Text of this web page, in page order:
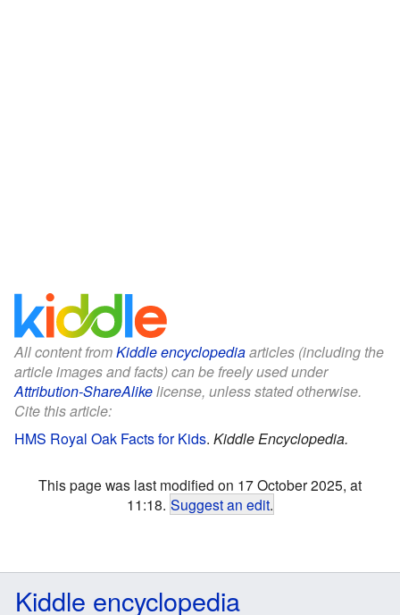
All content fromKiddle encyclopediaarticles (including the
article images and facts) can be freely used under
Attribution-ShareAlikelicense, unless stated otherwise.
Cite this article:
HMS Royal Oak Facts for Kids. Kiddle Encyclopedia.
This page was last modified on 17 October 2025, at
11:18. Suggest an edit.
Kiddle encyclopedia